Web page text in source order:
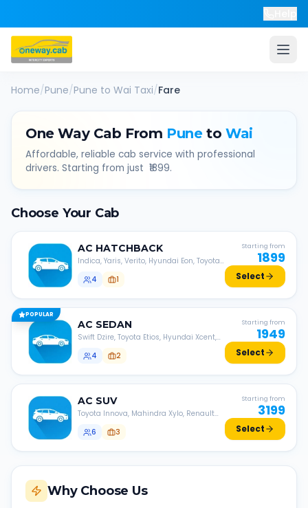
Home/Pune/Pune to Wai Taxi/Fare
One Way Cab From Puneto Wai
Affordable, reliable cab service with professional
drivers. Starting from just ₹ 1899.
Choose Your Cab
AC HATCHBACK
Indica, Yaris, Verito, Hyundai Eon, Toyota
4
1
Starting from
1899
Select
POPULAR
AC SEDAN
Swift Dzire, Toyota Etios, Hyundai Xcent,
4
2
Starting from
1949
Select
AC SUV
Toyota Innova, Mahindra Xylo, Renault
6
3
Starting from
3199
Select
Why Choose Us